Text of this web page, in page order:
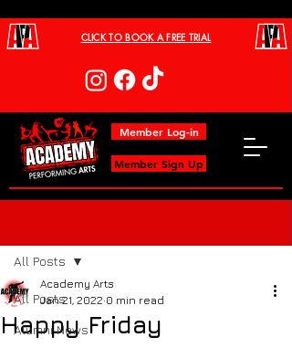
CLICK TO BOOK A FREE TRIAL
Member Log-in
Member Sign Up
All Posts
Alumni News
All Posts
Happy Friday
Academy Arts
Jan 21, 2022 0 min read